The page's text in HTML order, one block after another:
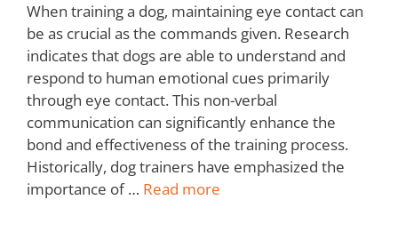
When training a dog, maintaining eye contact can
be as crucial as the commands given. Research
indicates that dogs are able to understand and
respond to human emotional cues primarily
through eye contact. This non-verbal
communication can significantly enhance the
bond and effectiveness of the training process.
Historically, dog trainers have emphasized the
importance of … Read more